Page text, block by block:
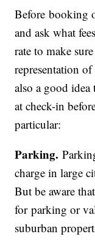
Before booking
and ask what
rate to make
representation
also a good
at check-in
particular:
Parking.
charge in large
But be aware
for parking or
suburban